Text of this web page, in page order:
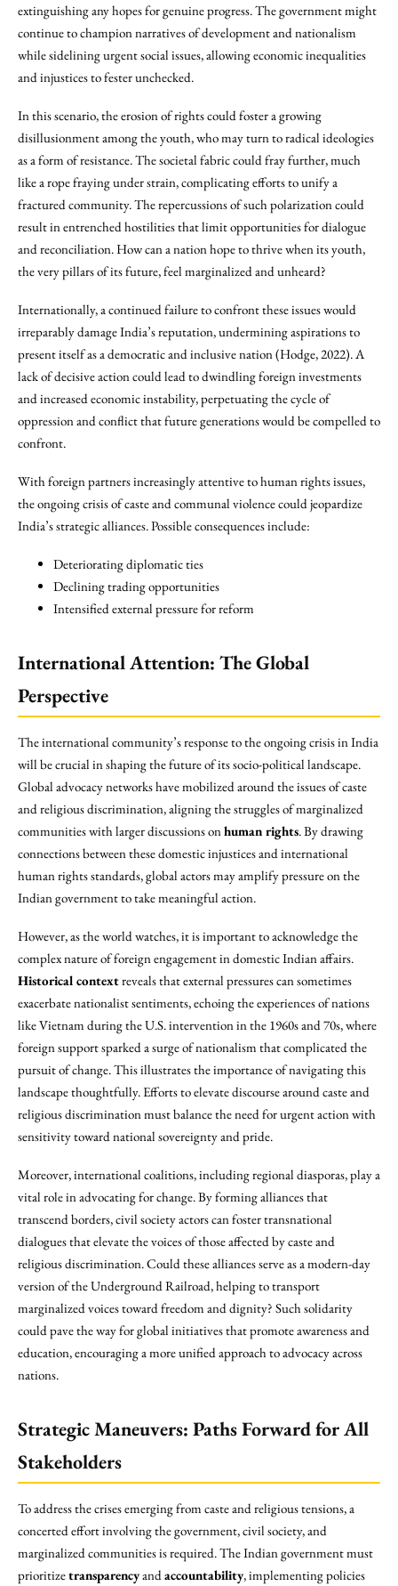
extinguishing any hopes for genuine progress. The government might
continue to champion narratives of development and nationalism
while sidelining urgent social issues, allowing economic inequalities
and injustices to fester unchecked.
In this scenario, the erosion of rights could foster a growing
disillusionment among the youth, who may turn to radical ideologies
as a form of resistance. The societal fabric could fray further, much
like a rope fraying under strain, complicating efforts to unify a
fractured community. The repercussions of such polarization could
result in entrenched hostilities that limit opportunities for dialogue
and reconciliation. How can a nation hope to thrive when its youth,
the very pillars of its future, feel marginalized and unheard?
Internationally, a continued failure to confront these issues would
irreparably damage India’s reputation, undermining aspirations to
present itself as a democratic and inclusive nation (Hodge, 2022). A
lack of decisive action could lead to dwindling foreign investments
and increased economic instability, perpetuating the cycle of
oppression and conflict that future generations would be compelled to
confront.
With foreign partners increasingly attentive to human rights issues,
the ongoing crisis of caste and communal violence could jeopardize
India’s strategic alliances. Possible consequences include:
Deteriorating diplomatic ties
Declining trading opportunities
Intensified external pressure for reform
International Attention: The Global
Perspective
The international community’s response to the ongoing crisis in India
will be crucial in shaping the future of its socio-political landscape.
Global advocacy networks have mobilized around the issues of caste
and religious discrimination, aligning the struggles of marginalized
communities with larger discussions onhuman rights. By drawing
connections between these domestic injustices and international
human rights standards, global actors may amplify pressure on the
Indian government to take meaningful action.
However, as the world watches, it is important to acknowledge the
complex nature of foreign engagement in domestic Indian affairs.
Historical contextreveals that external pressures can sometimes
exacerbate nationalist sentiments, echoing the experiences of nations
like Vietnam during the U.S. intervention in the 1960s and 70s, where
foreign support sparked a surge of nationalism that complicated the
pursuit of change. This illustrates the importance of navigating this
landscape thoughtfully. Efforts to elevate discourse around caste and
religious discrimination must balance the need for urgent action with
sensitivity toward national sovereignty and pride.
Moreover, international coalitions, including regional diasporas, play a
vital role in advocating for change. By forming alliances that
transcend borders, civil society actors can foster transnational
dialogues that elevate the voices of those affected by caste and
religious discrimination. Could these alliances serve as a modern-day
version of the Underground Railroad, helping to transport
marginalized voices toward freedom and dignity? Such solidarity
could pave the way for global initiatives that promote awareness and
education, encouraging a more unified approach to advocacy across
nations.
Strategic Maneuvers: Paths Forward for All
Stakeholders
To address the crises emerging from caste and religious tensions, a
concerted effort involving the government, civil society, and
marginalized communities is required. The Indian government must
prioritizetransparencyandaccountability, implementing policies